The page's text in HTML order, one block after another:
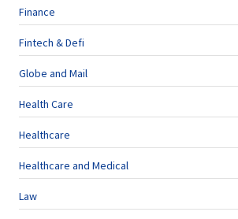
Finance
Fintech & Defi
Globe and Mail
Health Care
Healthcare
Healthcare and Medical
Law